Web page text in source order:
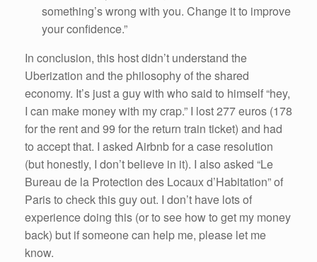
something’s wrong with you. Change it to improve
your confidence.”
In conclusion, this host didn’t understand the
Uberization and the philosophy of the shared
economy. It’s just a guy with who said to himself “hey,
I can make money with my crap.” I lost 277 euros (178
for the rent and 99 for the return train ticket) and had
to accept that. I asked Airbnb for a case resolution
(but honestly, I don’t believe in it). I also asked “Le
Bureau de la Protection des Locaux d’Habitation” of
Paris to check this guy out. I don’t have lots of
experience doing this (or to see how to get my money
back) but if someone can help me, please let me
know.